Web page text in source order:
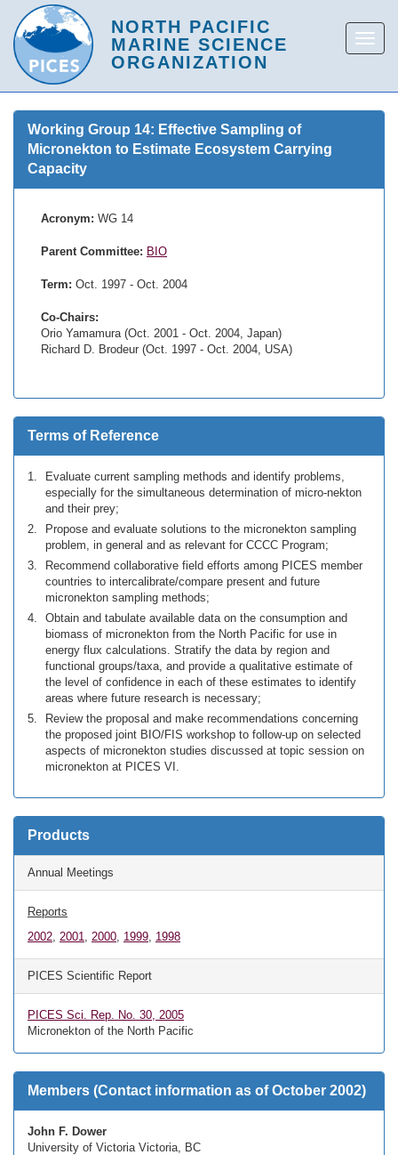
Working Group 14: Effective Sampling of
Micronekton to Estimate Ecosystem Carrying
Capacity
Acronym: WG 14
Parent Committee: BIO
Term: Oct. 1997 - Oct. 2004
Co-Chairs:
Orio Yamamura (Oct. 2001 - Oct. 2004, Japan)
Richard D. Brodeur (Oct. 1997 - Oct. 2004, USA)
Terms of Reference
Evaluate current sampling methods and identify problems,
especially for the simultaneous determination of micro-nekton
and their prey;
Propose and evaluate solutions to the micronekton sampling
problem, in general and as relevant for CCCC Program;
Recommend collaborative field efforts among PICES member
countries to intercalibrate/compare present and future
micronekton sampling methods;
Obtain and tabulate available data on the consumption and
biomass of micronekton from the North Pacific for use in
energy flux calculations. Stratify the data by region and
functional groups/taxa, and provide a qualitative estimate of
the level of confidence in each of these estimates to identify
areas where future research is necessary;
Review the proposal and make recommendations concerning
the proposed joint BIO/FIS workshop to follow-up on selected
aspects of micronekton studies discussed at topic session on
micronekton at PICES VI.
Products
Annual Meetings
Reports
2002, 2001, 2000, 1999, 1998
PICES Scientific Report
PICES Sci. Rep. No. 30, 2005
Micronekton of the North Pacific
Members (Contact information as of October 2002)
John F. Dower
University of Victoria Victoria, BC